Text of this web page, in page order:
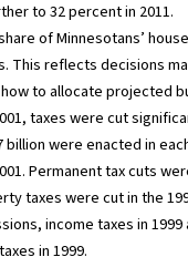
to 32 percent in 2011.
of Minnesotans’
This reflects decisions
to allocate projected
taxes were cut
were enacted in
Permanent tax cuts
taxes were cut in the
income taxes in
in 1999.